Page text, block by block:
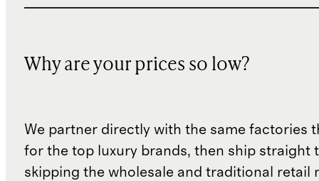
Why are your prices so low?
We partner directly with the same factories
for the top luxury brands, then ship straight
skipping the wholesale and traditional retail